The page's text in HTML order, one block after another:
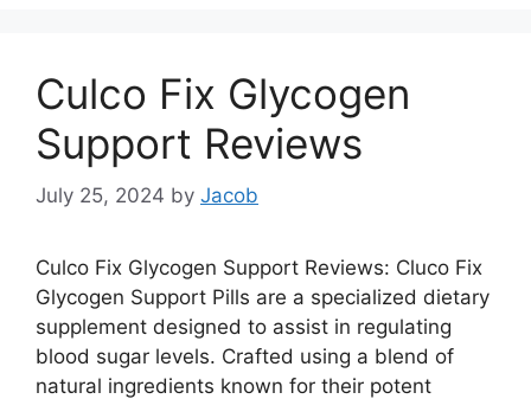
Culco Fix Glycogen
Support Reviews
July 25, 2024 by Jacob
Culco Fix Glycogen Support Reviews: Cluco Fix
Glycogen Support Pills are a specialized dietary
supplement designed to assist in regulating
blood sugar levels. Crafted using a blend of
natural ingredients known for their potent